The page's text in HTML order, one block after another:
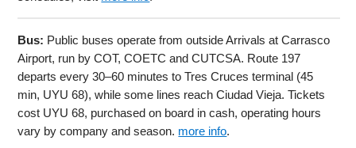
Bus: Public buses operate from outside Arrivals at Carrasco
Airport, run by COT, COETC and CUTCSA. Route 197
departs every 30–60 minutes to Tres Cruces terminal (45
min, UYU 68), while some lines reach Ciudad Vieja. Tickets
cost UYU 68, purchased on board in cash, operating hours
vary by company and season. more info.